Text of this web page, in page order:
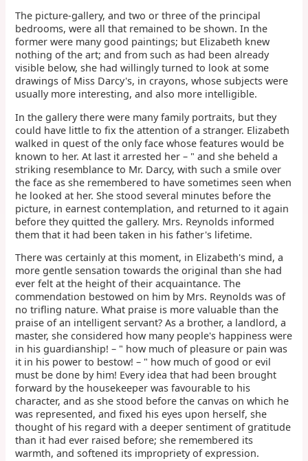
The picture-gallery, and two or three of the principal
bedrooms, were all that remained to be shown. In the
former were many good paintings; but Elizabeth knew
nothing of the art; and from such as had been already
visible below, she had willingly turned to look at some
drawings of Miss Darcy's, in crayons, whose subjects were
usually more interesting, and also more intelligible.
In the gallery there were many family portraits, but they
could have little to fix the attention of a stranger. Elizabeth
walked in quest of the only face whose features would be
known to her. At last it arrested her – " and she beheld a
striking resemblance to Mr. Darcy, with such a smile over
the face as she remembered to have sometimes seen when
he looked at her. She stood several minutes before the
picture, in earnest contemplation, and returned to it again
before they quitted the gallery. Mrs. Reynolds informed
them that it had been taken in his father's lifetime.
There was certainly at this moment, in Elizabeth's mind, a
more gentle sensation towards the original than she had
ever felt at the height of their acquaintance. The
commendation bestowed on him by Mrs. Reynolds was of
no trifling nature. What praise is more valuable than the
praise of an intelligent servant? As a brother, a landlord, a
master, she considered how many people's happiness were
in his guardianship! – " how much of pleasure or pain was
it in his power to bestow! – " how much of good or evil
must be done by him! Every idea that had been brought
forward by the housekeeper was favourable to his
character, and as she stood before the canvas on which he
was represented, and fixed his eyes upon herself, she
thought of his regard with a deeper sentiment of gratitude
than it had ever raised before; she remembered its
warmth, and softened its impropriety of expression.